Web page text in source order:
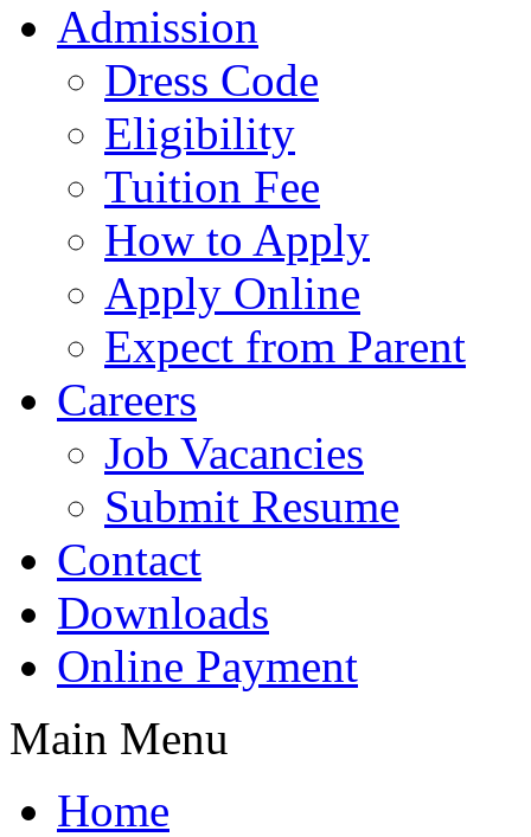
Admission
Dress Code
Eligibility
Tuition Fee
How to Apply
Apply Online
Expect from Parent
Careers
Job Vacancies
Submit Resume
Contact
Downloads
Online Payment
Main Menu
Home